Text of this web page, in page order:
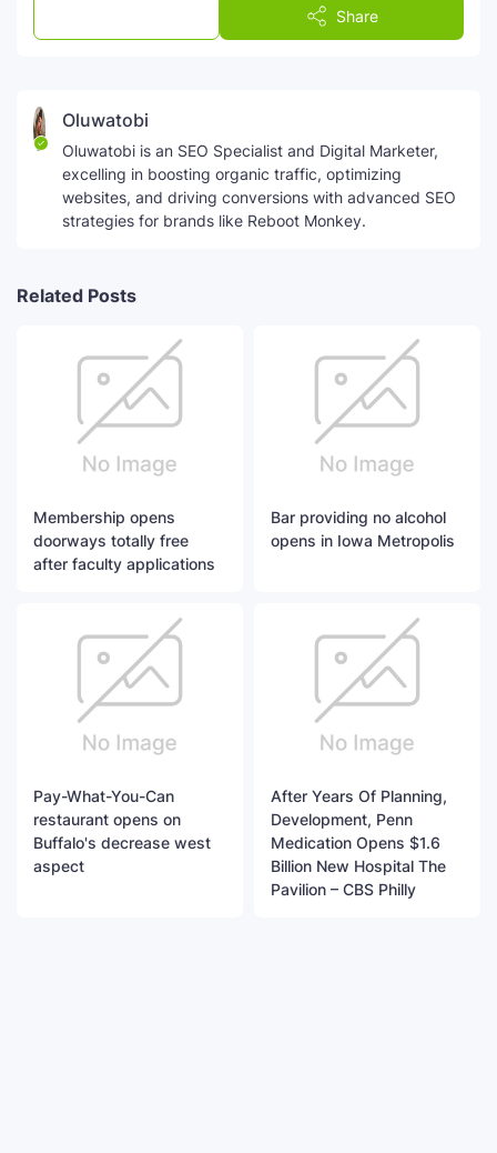
Share
Oluwatobi
Oluwatobi is an SEO Specialist and Digital Marketer,
excelling in boosting organic traffic, optimizing
websites, and driving conversions with advanced SEO
strategies for brands like Reboot Monkey.
Related Posts
Membership opens
doorways totally free
after faculty applications
Bar providing no alcohol
opens in Iowa Metropolis
Pay-What-You-Can
restaurant opens on
Buffalo's decrease west
aspect
After Years Of Planning,
Development, Penn
Medication Opens $1.6
Billion New Hospital The
Pavilion – CBS Philly